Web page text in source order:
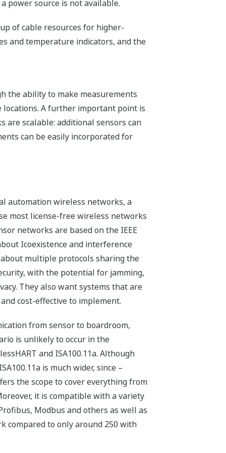
power source is not available.
of cable resources for higher-
and temperature indicators, and the
the ability to make measurements
A further important point is
are scalable: additional sensors can
can be easily incorporated for
automation wireless networks, a
most license-free wireless networks
networks are based on the IEEE
Icoexistence and interference
multiple protocols sharing the
with the potential for jamming,
They also want systems that are
cost-effective to implement.
from sensor to boardroom,
is unlikely to occur in the
and ISA100.11a. Although
is much wider, since –
the scope to cover everything from
it is compatible with a variety
Modbus and others as well as
compared to only around 250 with